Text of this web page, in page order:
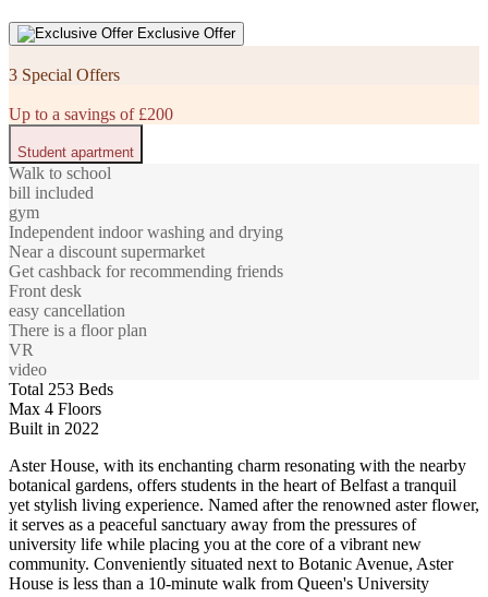
Exclusive Offer
3 Special Offers
Up to a savings of £200
Student apartment
Walk to school
bill included
gym
Independent indoor washing and drying
Near a discount supermarket
Get cashback for recommending friends
Front desk
easy cancellation
There is a floor plan
VR
video
Total 253 Beds
Max 4 Floors
Built in 2022
Aster House, with its enchanting charm resonating with the nearby
botanical gardens, offers students in the heart of Belfast a tranquil
yet stylish living experience. Named after the renowned aster flower,
it serves as a peaceful sanctuary away from the pressures of
university life while placing you at the core of a vibrant new
community. Conveniently situated next to Botanic Avenue, Aster
House is less than a 10-minute walk from Queen's University